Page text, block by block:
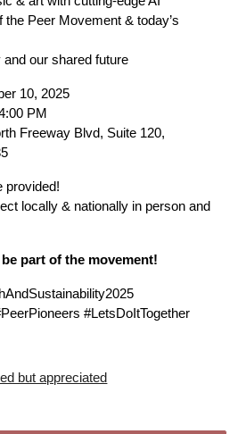
Peer Movement & today’s
our shared future
10, 2025
PM
Freeway Blvd, Suite 120,
provided!
locally & nationally in person and
part of the movement!
#LetsDoItTogether
but appreciated